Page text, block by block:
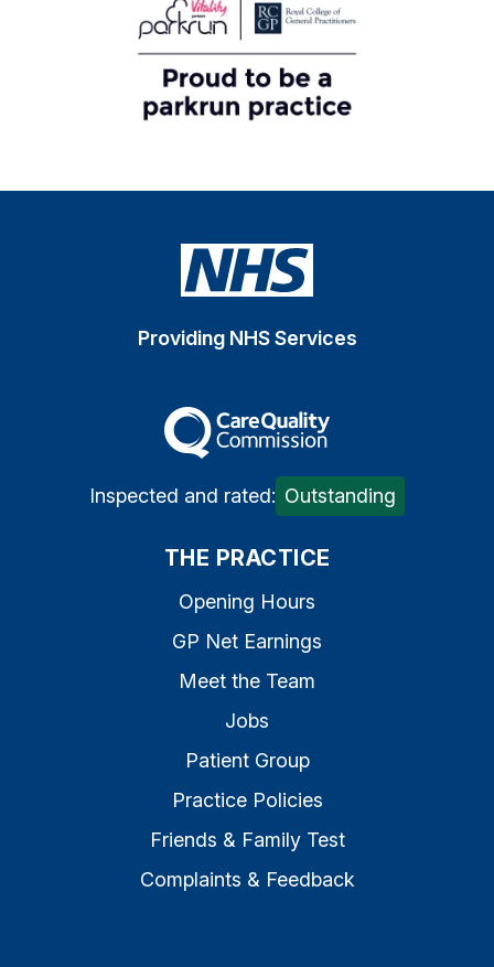
Providing NHS Services
The Care Quality
Inspected and rated: Outstanding
THE PRACTICE
Opening Hours
GP Net Earnings
Meet the Team
Jobs
Patient Group
Practice Policies
Friends & Family Test
Complaints & Feedback